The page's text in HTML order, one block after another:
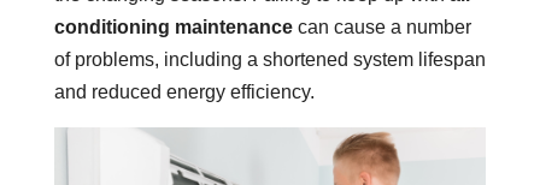
conditioning maintenancecan cause a number
of problems, including a shortened system lifespan
and reduced energy efficiency.